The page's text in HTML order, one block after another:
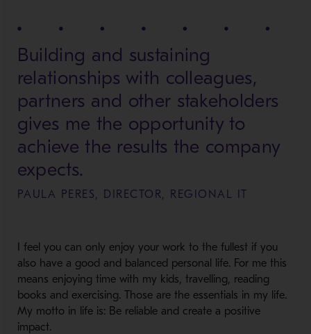
Building and sustaining
relationships with colleagues,
partners and other stakeholders
gives me the opportunity to
achieve the results the company
expects.
PAULA PERES, DIRECTOR, REGIONAL IT
I feel you can only enjoy your work to the fullest if you
also have a good and balanced personal life. For me this
means enjoying time with my kids, travelling, reading
books and exercising. Those are the essentials in my life.
My motto in life is: Be reliable and create a positive
impact.